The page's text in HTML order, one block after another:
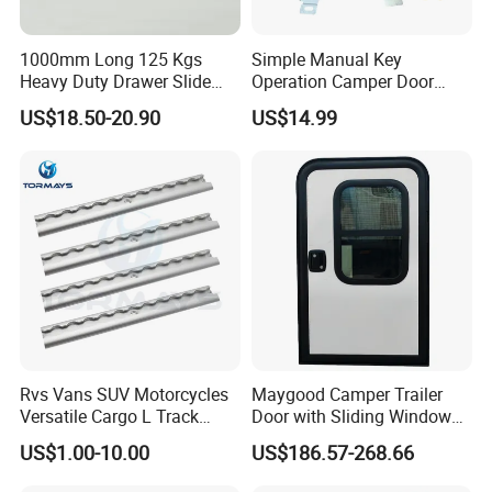
√: Yes ,custom oem/ODM service are our biggest
advantage
Our Advantages
1-Factory Management
Advanced Imported Equipment And Factory Management
Stystem Can Guarantee Our Factory Work Effeciently.
2-Quality Safety Reliability
Our Factory Learned Quality Controling Management
System From Japanese Superior Peers.
1000mm Long 125 Kgs
Heavy Duty Drawer Slide
with Locking Mechanism
53mm Width
US$18.50-20.90
Simple Manual Key
Operation Camper Door
Replacement Kit UV
Resistant Powder Coatinge
Caravan Mechanical All
Plastic Caravan Door Lock
US$14.99
Rvs Vans SUV Motorcycles
Versatile Cargo L Track
System Aluminum Anchor
Track Airline Rail
US$1.00-10.00
Maygood Camper Trailer
Door with Sliding Window
for RV Teardrop Trailer
Caravan
US$186.57-268.66